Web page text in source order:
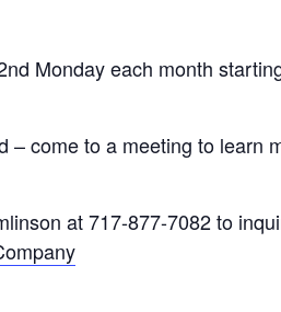
Monday each month
– come to a meeting to learn
at 717-877-7082 to